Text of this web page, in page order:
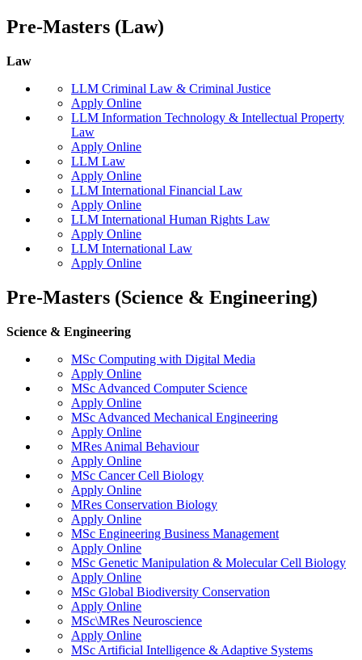
Pre-Masters (Law)
Law
LLM Criminal Law & Criminal Justice
Apply Online
LLM Information Technology & Intellectual Property
Law
Apply Online
LLM Law
Apply Online
LLM International Financial Law
Apply Online
LLM International Human Rights Law
Apply Online
LLM International Law
Apply Online
Pre-Masters (Science & Engineering)
Science & Engineering
MSc Computing with Digital Media
Apply Online
MSc Advanced Computer Science
Apply Online
MSc Advanced Mechanical Engineering
Apply Online
MRes Animal Behaviour
Apply Online
MSc Cancer Cell Biology
Apply Online
MRes Conservation Biology
Apply Online
MSc Engineering Business Management
Apply Online
MSc Genetic Manipulation & Molecular Cell Biology
Apply Online
MSc Global Biodiversity Conservation
Apply Online
MSc\MRes Neuroscience
Apply Online
MSc Artificial Intelligence & Adaptive Systems